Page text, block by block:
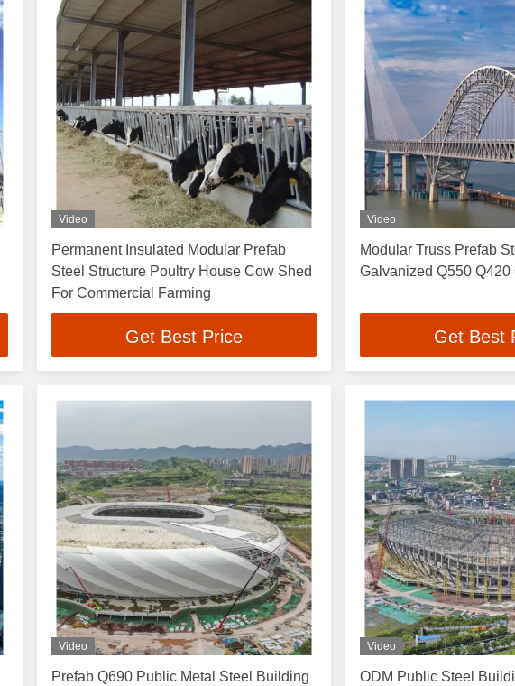
Video
Permanent Insulated Modular Prefab
Steel Structure Poultry House Cow Shed
For Commercial Farming
Get Best Price
Video
Modular Truss Prefab
Galvanized Q550 Q420
Get Best
Video
Prefab Q690 Public Metal Steel Building
Video
ODM Public Steel